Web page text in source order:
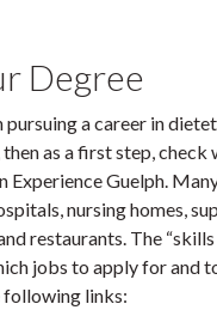
Degree
a career in
as a first step, check
Experience Guelph.
nursing homes,
restaurants. The
jobs to apply for and
links: